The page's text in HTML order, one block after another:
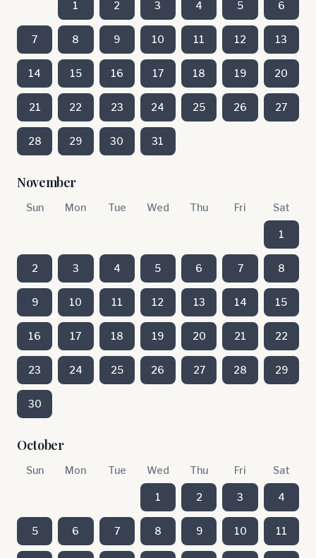
1 2 3 4 5 6
7 8 9 10 11 12 13
14 15 16 17 18 19 20
21 22 23 24 25 26 27
28 29 30 31
November
Sun Mon Tue Wed Thu Fri Sat
1
2 3 4 5 6 7 8
9 10 11 12 13 14 15
16 17 18 19 20 21 22
23 24 25 26 27 28 29
30
October
Sun Mon Tue Wed Thu Fri Sat
1 2 3 4
5 6 7 8 9 10 11